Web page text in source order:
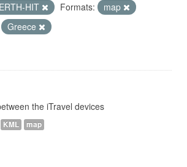
HIT Formats:
map
Greece
the iTravel devices
KML map